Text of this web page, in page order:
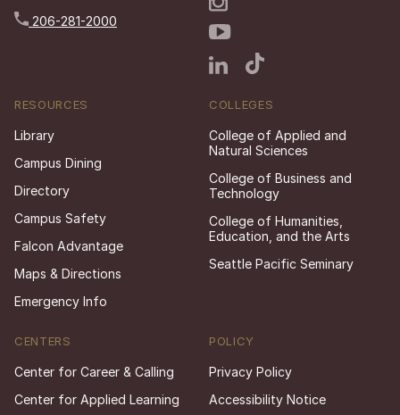
206-281-2000
RESOURCES
Library
Campus Dining
Directory
Campus Safety
Falcon Advantage
Maps & Directions
Emergency Info
COLLEGES
College of Applied and
Natural Sciences
College of Business and
Technology
College of Humanities,
Education, and the Arts
Seattle Pacific Seminary
CENTERS
Center for Career & Calling
Center for Applied Learning
POLICY
Privacy Policy
Accessibility Notice